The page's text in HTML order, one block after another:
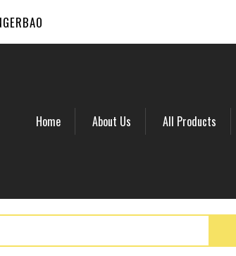
Home About Us All Products